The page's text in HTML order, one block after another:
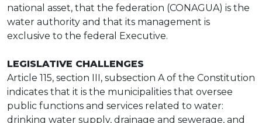
national asset, that the federation (CONAGUA) is the
water authority and that its management is
exclusive to the federal Executive.
LEGISLATIVE CHALLENGES
Article 115, section III, subsection A of the Constitution
indicates that it is the municipalities that oversee
public functions and services related to water:
drinking water supply, drainage and sewerage, and